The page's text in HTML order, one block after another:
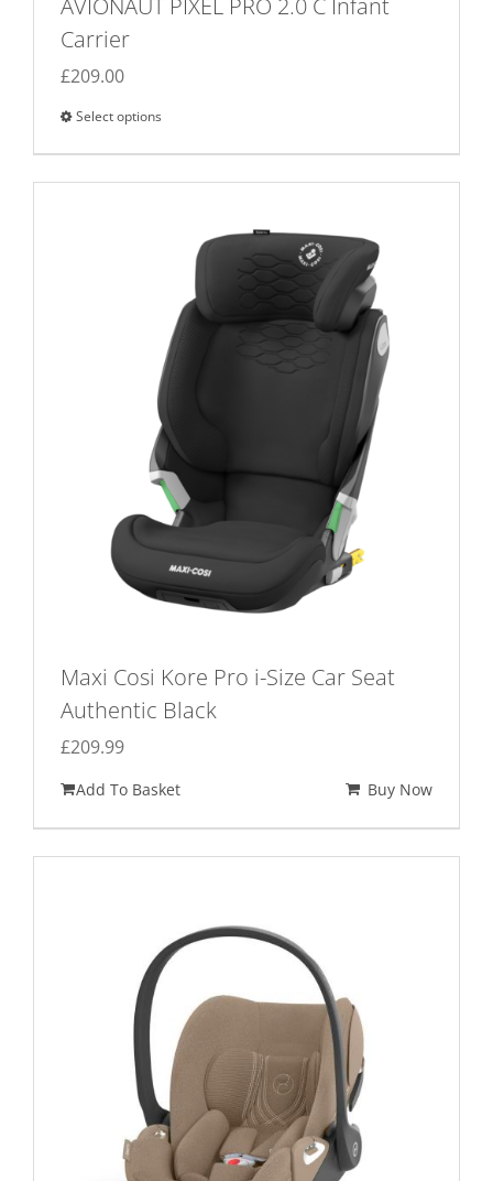
Carrier
£209.00
Select options
product
has
variants.
options
may
be
chosen
on
the
product
page
Maxi Cosi Kore Pro i-Size Car Seat
Authentic Black
£209.99
Add To Basket Buy Now